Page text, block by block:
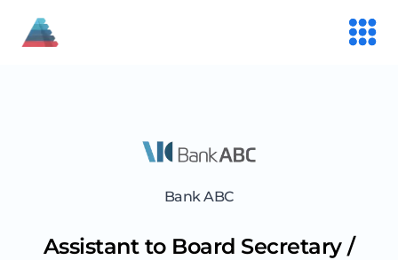
Bank ABC
Assistant to Board Secretary /